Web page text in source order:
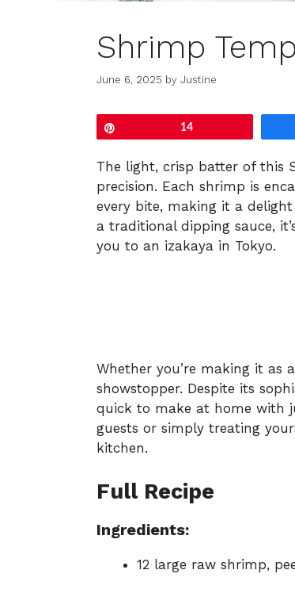
Shrimp
June 6, 2025 by Justine
14
The light, crisp batter of this
precision. Each shrimp is
every bite, making it a
a traditional dipping sauce,
you to an izakaya in Tokyo.
Whether you’re making it as
showstopper. Despite its
quick to make at home with
guests or simply treating
kitchen.
Full Recipe
Ingredients:
12 large raw shrimp,